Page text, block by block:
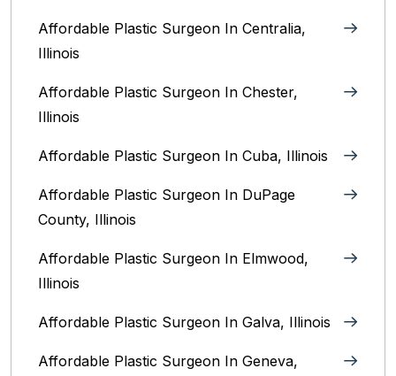
Affordable Plastic Surgeon In Centralia,
Illinois
Affordable Plastic Surgeon In Chester,
Illinois
Affordable Plastic Surgeon In Cuba, Illinois
Affordable Plastic Surgeon In DuPage
County, Illinois
Affordable Plastic Surgeon In Elmwood,
Illinois
Affordable Plastic Surgeon In Galva, Illinois
Affordable Plastic Surgeon In Geneva,